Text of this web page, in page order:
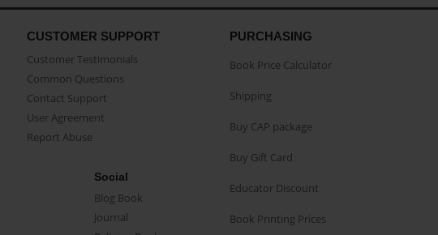
CUSTOMER SUPPORT
Customer Testimonials
Common Questions
Contact Support
User Agreement
Report Abuse
Social
Blog Book
Journal
PURCHASING
Book Price Calculator
Shipping
Buy CAP package
Buy Gift Card
Educator Discount
Book Printing Prices